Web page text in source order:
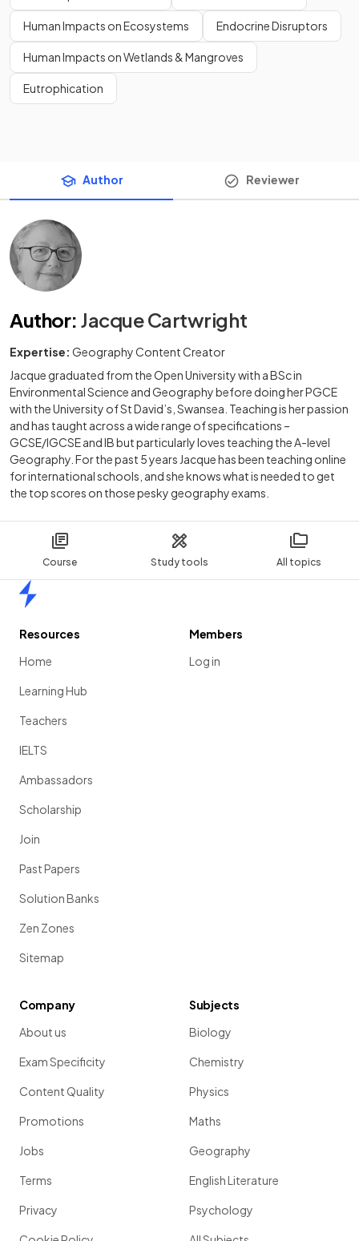
Course Study tools All topics
Human Impacts on Ecosystems Endocrine Disruptors
Human Impacts on Wetlands & Mangroves
Eutrophication
Author Reviewer
Author: Jacque Cartwright
Expertise: Geography Content Creator
Jacque graduated from the Open University with a BSc in
Environmental Science and Geography before doing her PGCE
with the University of St David’s, Swansea. Teaching is her passion
and has taught across a wide range of specifications –
GCSE/IGCSE and IB but particularly loves teaching the A-level
Geography. For the past 5 years Jacque has been teaching online
for international schools, and she knows what is needed to get
the top scores on those pesky geography exams.
Resources
Home
Learning Hub
Teachers
IELTS
Ambassadors
Scholarship
Join
Past Papers
Solution Banks
Zen Zones
Sitemap
Members
Log in
Company
About us
Exam Specificity
Content Quality
Promotions
Jobs
Terms
Privacy
Subjects
Biology
Chemistry
Physics
Maths
Geography
English Literature
Psychology